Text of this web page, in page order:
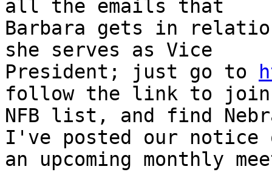
all the emails that
Barbara gets in
she serves as Vice
President; just go to
follow the link to join
NFB list, and find
I've posted our notice
an upcoming monthly